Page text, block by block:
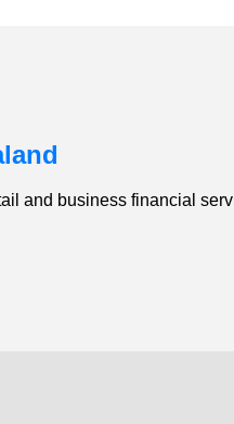
and business financial